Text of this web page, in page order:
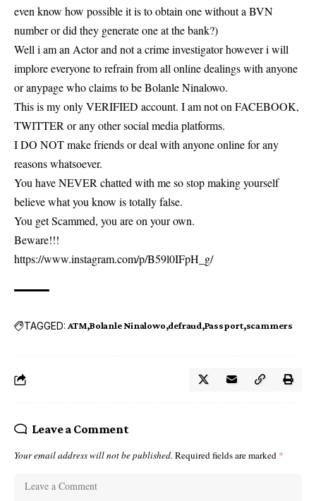
even know how possible it is to obtain one without a BVN
number or did they generate one at the bank?)
Well i am an Actor and not a crime investigator however i will
implore everyone to refrain from all online dealings with anyone
or anypage who claims to be Bolanle Ninalowo.
This is my only VERIFIED account. I am not on FACEBOOK,
TWITTER or any other social media platforms.
I DO NOT make friends or deal with anyone online for any
reasons whatsoever.
You have NEVER chatted with me so stop making yourself
believe what you know is totally false.
You get Scammed, you are on your own.
Beware!!!
https://www.instagram.com/p/B59l0IFpH_g/
TAGGED: ATM Bolanle Ninalowo defraud Passport scammers
Leave a Comment
Your email address will not be published. Required fields are marked *